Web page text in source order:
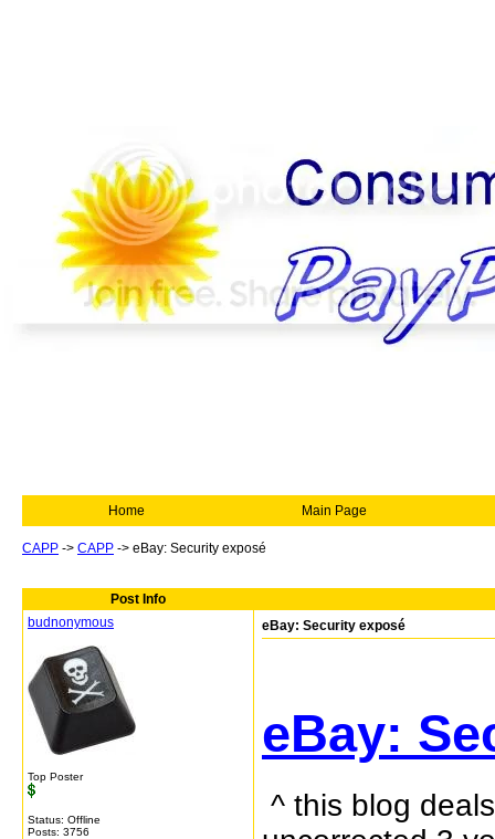
Home Main Page
CAPP -> CAPP -> eBay: Security exposé
Post Info
budnonymous
Top Poster
Status: Offline
Posts: 3756
eBay: Security exposé
eBay:
^ this blog